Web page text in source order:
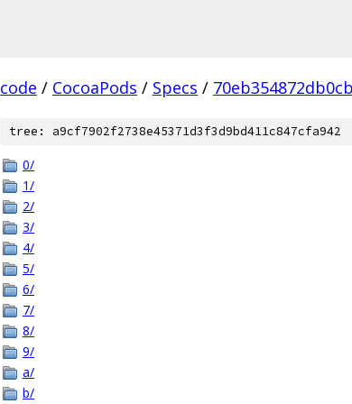
code / CocoaPods / Specs /
tree: a9cf7902f2738e45371d3f3d9bd411c847cfa942
0/
1/
2/
3/
4/
5/
6/
7/
8/
9/
a/
b/